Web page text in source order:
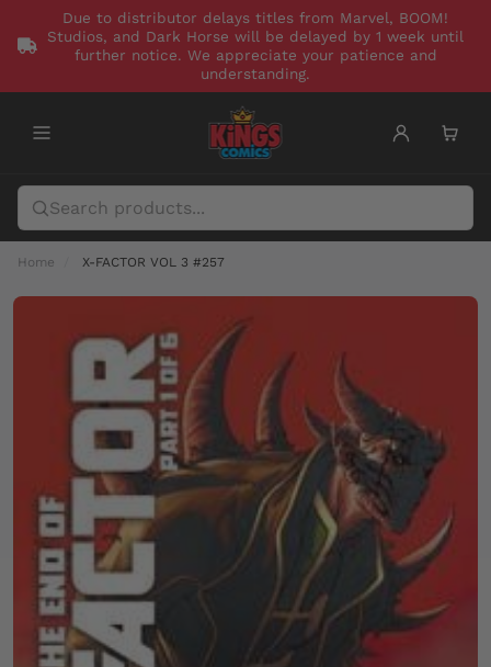
Due to distributor delays titles from Marvel, BOOM!
Studios, and Dark Horse will be delayed by 1 week until
further notice. We appreciate your patience and
understanding.
Home X-FACTOR VOL 3 #257